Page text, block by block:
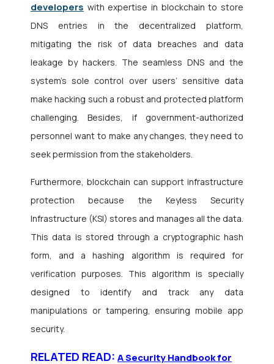
developers with expertise in blockchain to store
DNS entries in the decentralized platform,
mitigating the risk of data breaches and data
leakage by hackers. The seamless DNS and the
system’s sole control over users’ sensitive data
make hacking such a robust and protected platform
challenging. Besides, if government-authorized
personnel want to make any changes, they need to
seek permission from the stakeholders.
Furthermore, blockchain can support infrastructure
protection because the Keyless Security
Infrastructure (KSI) stores and manages all the data.
This data is stored through a cryptographic hash
form, and a hashing algorithm is required for
verification purposes. This algorithm is specially
designed to identify and track any data
manipulations or tampering, ensuring mobile app
security.
RELATED READ: A Security Handbook for